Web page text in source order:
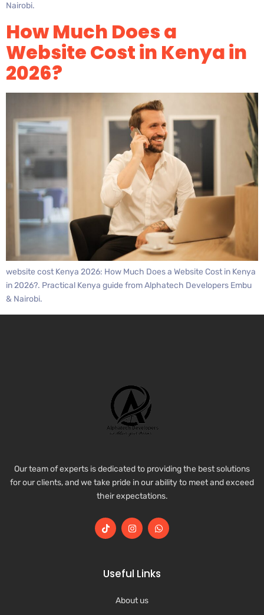
Nairobi.
How Much Does a
Website Cost in Kenya in
2026?
website cost Kenya 2026: How Much Does a Website Cost in Kenya
in 2026?. Practical Kenya guide from Alphatech Developers Embu
& Nairobi.
Our team of experts is dedicated to providing the best solutions
for our clients, and we take pride in our ability to meet and exceed
their expectations.
Useful Links
About us